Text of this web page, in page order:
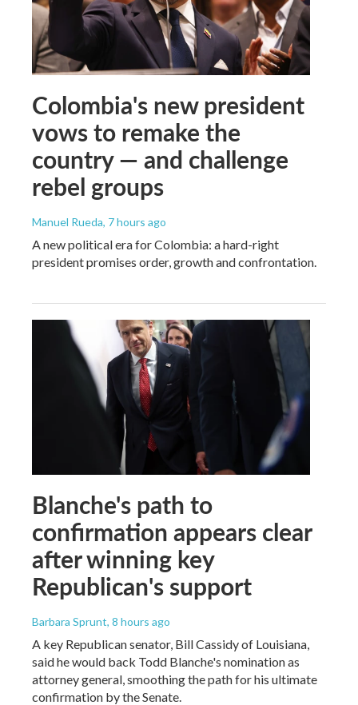
Colombia's new president
vows to remake the
country — and challenge
rebel groups
Manuel Rueda, 7 hours ago
A new political era for Colombia: a hard-right
president promises order, growth and confrontation.
Blanche's path to
confirmation appears clear
after winning key
Republican's support
Barbara Sprunt, 8 hours ago
A key Republican senator, Bill Cassidy of Louisiana,
said he would back Todd Blanche's nomination as
attorney general, smoothing the path for his ultimate
confirmation by the Senate.